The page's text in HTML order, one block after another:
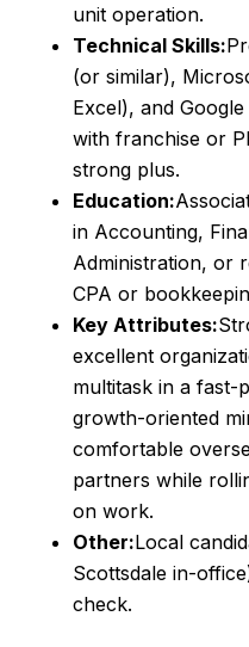
unit operation.
Technical Skills:
(or similar),
Excel), and
with franchise or
strong plus.
Education:
in Accounting,
Administration, or
CPA or
Key Attributes:
excellent
multitask in a fast-
growth-oriented
comfortable
partners while
on work.
Other:Local
Scottsdale in-
check.